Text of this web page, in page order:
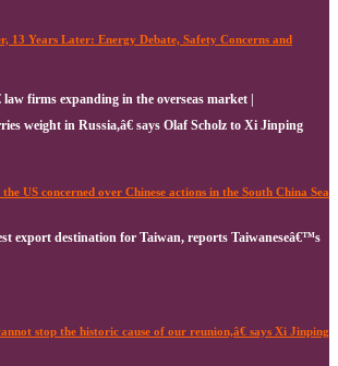
13 Years Later: Energy Debate, Safety Concerns and
law firms expanding in the overseas market |
weight in Russia,â€ says Olaf Scholz to Xi Jinping
US concerned over Chinese actions in the South China Sea
export destination for Taiwan, reports Taiwaneseâ€™s
stop the historic cause of our reunion,â€ says Xi Jinping